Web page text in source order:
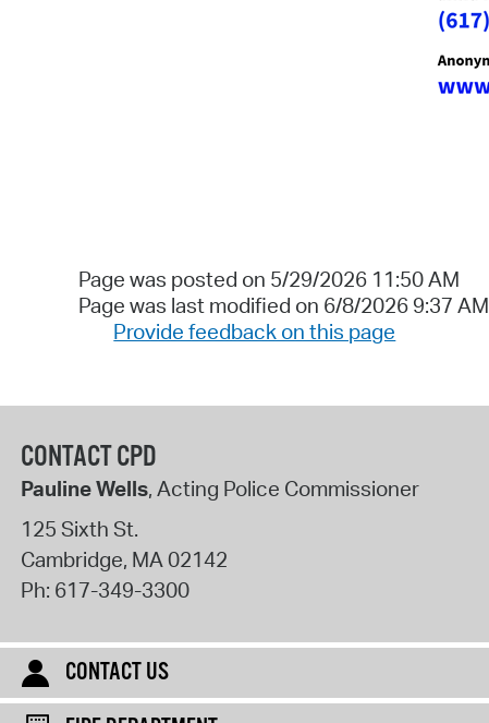
Page was posted on 5/29/2026 11:50 AM
Page was last modified on 6/8/2026 9:37 AM
Provide feedback on this page
CONTACT CPD
Pauline Wells, Acting Police Commissioner
125 Sixth St.
Cambridge, MA02142
Ph: 617-349-3300
CONTACT US